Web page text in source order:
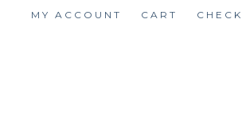
MY ACCOUNT CART